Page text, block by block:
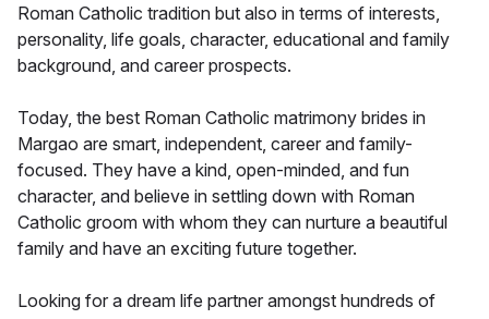
Roman Catholic tradition but also in terms of interests,
personality, life goals, character, educational and family
background, and career prospects.
Today, the best Roman Catholic matrimony brides in
Margao are smart, independent, career and family-
focused. They have a kind, open-minded, and fun
character, and believe in settling down with Roman
Catholic groom with whom they can nurture a beautiful
family and have an exciting future together.
Looking for a dream life partner amongst hundreds of